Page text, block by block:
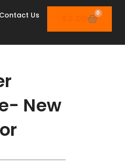
Contact Us 0.00
0
New